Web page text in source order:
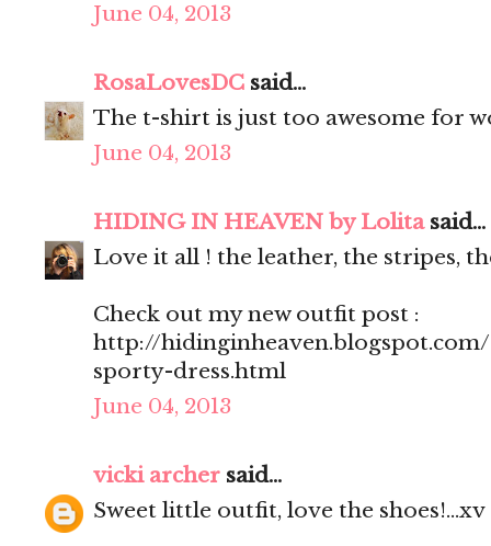
June 04, 2013
RosaLovesDC said...
The t-shirt is just too awesome for
June 04, 2013
HIDING IN HEAVEN by Lolitasaid...
Love it all ! the leather, the stripes,
Check out my new outfit post :
http://
sporty-dress.html
June 04, 2013
vicki archer said...
Sweet little outfit, love the shoes!...xv